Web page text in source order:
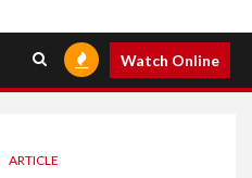
Watch Online
ARTICLE